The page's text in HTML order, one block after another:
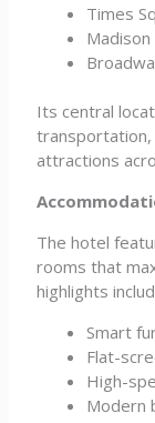
Times
Madison
Its central
attractions
The hotel
rooms that
highlights
Smart
Flat-
High-
Modern